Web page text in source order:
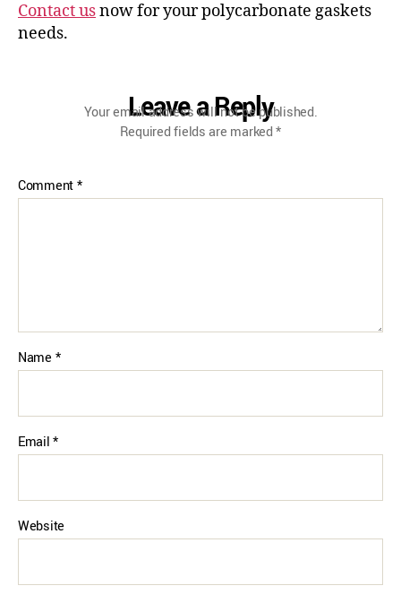
Contact usnow for your polycarbonate gaskets
needs.
Leave a Reply
Your email address will not be published.
Required fields are marked*
Comment*
Name *
Email*
Website